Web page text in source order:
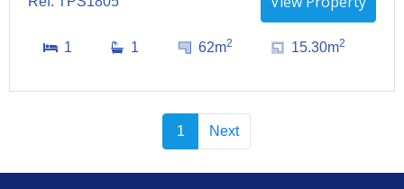
1 1 62m2 15.30m2
1 Next